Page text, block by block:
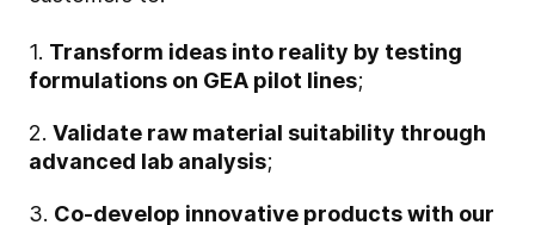
1. Transform ideas into reality by testing
formulations on GEA pilot lines;
2. Validate raw material suitability through
advanced lab analysis;
3. Co-develop innovative products with our